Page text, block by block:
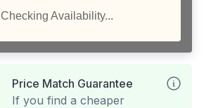
Checking Availability...
Price Match Guarantee
If you find a cheaper